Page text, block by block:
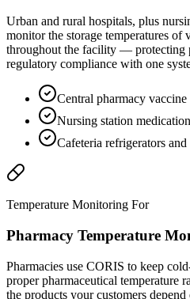
Urban and rural hospitals, plus
monitor the storage temperatures of
throughout the facility — protecting
regulatory compliance with one
Central pharmacy
Nursing station
Cafeteria refrigerators and
Temperature Monitoring For
Pharmacy Temperature
Pharmacies use CORIS to keep
proper pharmaceutical temperature
the products your customers